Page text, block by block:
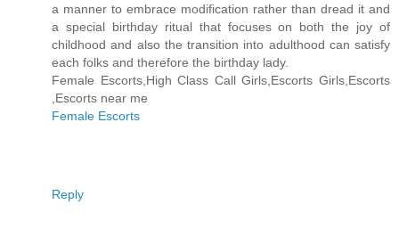
a manner to embrace modification rather than dread it and
a special birthday ritual that focuses on both the joy of
childhood and also the transition into adulthood can satisfy
each folks and therefore the birthday lady.
Female Escorts,High Class Call Girls,Escorts Girls,Escorts
,Escorts near me
Female Escorts
Reply